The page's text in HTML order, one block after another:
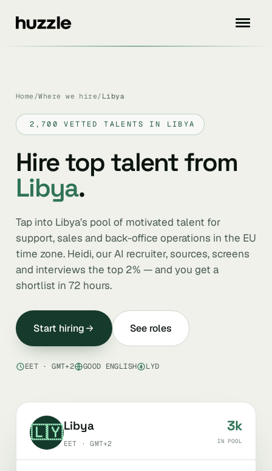
Home /Where we hire / Libya
2,700 VETTED TALENTS IN LIBYA
Hire top talent from
Libya.
Tap into Libya’s pool of motivated talent for
support, sales and back-office operations in the EU
time zone. Heidi, our AI recruiter, sources, screens
and interviews the top 2% — and you get a
shortlist in 72 hours.
Start hiring See roles
EET · GMT+2 GOOD ENGLISH LYD
🇱🇾Libya
EET · GMT+2
3k
IN POOL